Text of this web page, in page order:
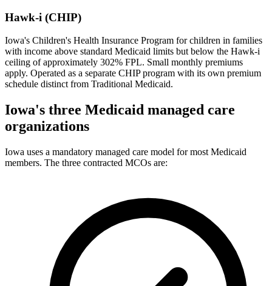
Hawk-i (CHIP)
Iowa's Children's Health Insurance Program for children in families
with income above standard Medicaid limits but below the Hawk-i
ceiling of approximately 302% FPL. Small monthly premiums
apply. Operated as a separate CHIP program with its own premium
schedule distinct from Traditional Medicaid.
Iowa's three Medicaid managed care
organizations
Iowa uses a mandatory managed care model for most Medicaid
members. The three contracted MCOs are: